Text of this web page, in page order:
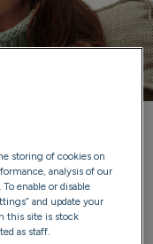
you
provide guidance
you have all
choices
storing of cookies on
analysis of our
enable or disable
and update your
this site is stock
as staff.